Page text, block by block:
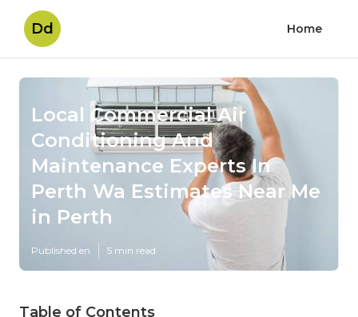
Dd Home
Local Commercial Air
Conditioning And
Maintenance Experts In
Perth Wa Estimates Near Me
in Perth
Published en 5 min read
Table of Contents